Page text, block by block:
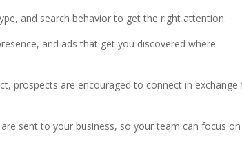
and search behavior to get the right attention.
and ads that get you discovered where
prospects are encouraged to connect in exchange
sent to your business, so your team can focus on